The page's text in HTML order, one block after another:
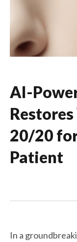
AI-
20/20
Patient
In a